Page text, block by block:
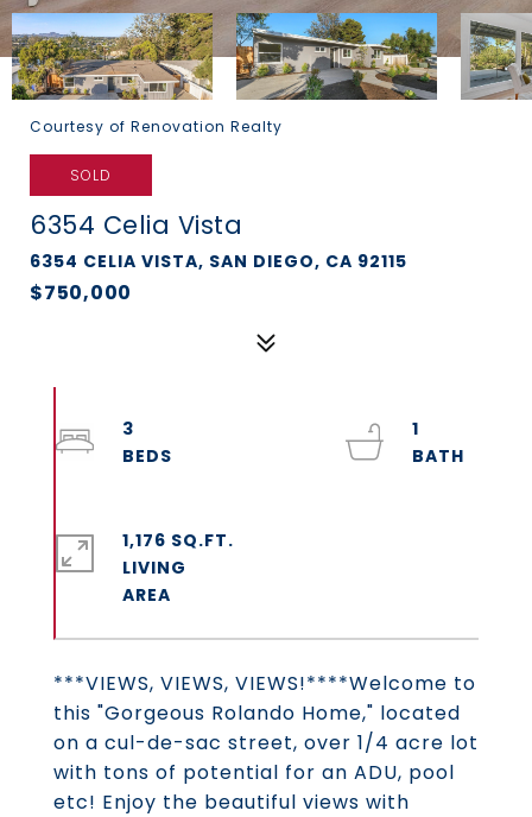
Courtesy of Renovation Realty
SOLD
6354 Celia Vista
6354 CELIA VISTA, SAN DIEGO, CA 92115
$750,000
***VIEWS, VIEWS, VIEWS!****Welcome to
this "Gorgeous Rolando Home," located
on a cul-de-sac street, over 1/4 acre lot
with tons of potential for an ADU, pool
etc! Enjoy the beautiful views with
3
1
1,176 SQ.FT.
LIVING